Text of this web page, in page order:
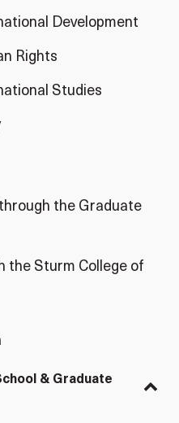
Development
Rights
Studies
the Graduate
the Sturm College of
& Graduate